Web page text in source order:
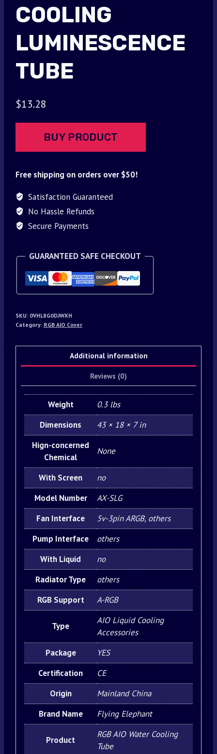
COOLING
LUMINESCENCE
TUBE
$13.28
BUY PRODUCT
Free shipping on orders over $50!
Satisfaction Guaranteed
No Hassle Refunds
Secure Payments
GUARANTEED SAFE CHECKOUT
SKU: 0VHL8G0DJWXH
Category: RGB AIO Cover
Additional information
Reviews (0)
Weight
0.3 lbs
Dimensions
43 × 18 × 7 in
Hign-concerned
Chemical
None
With Screen
no
Model Number
AX-SLG
Fan Interface
5v-3pin ARGB, others
Pump Interface
others
With Liquid
no
Radiator Type
others
RGB Support
A-RGB
Type
AIO Liquid Cooling
Accessories
Package
YES
Certification
CE
Origin
Mainland China
Brand Name
Flying Elephant
Product
RGB AIO Water Cooling
Tube